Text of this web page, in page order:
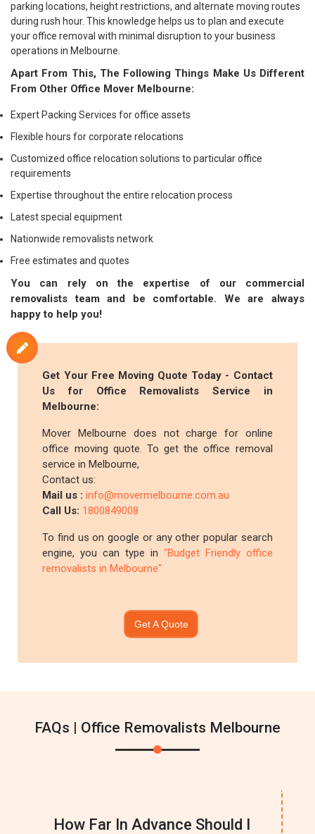
parking locations, height restrictions, and alternate moving routes
during rush hour. This knowledge helps us to plan and execute
your office removal with minimal disruption to your business
operations in Melbourne.
Apart From This, The Following Things Make Us Different
From Other Office Mover Melbourne:
Expert Packing Services for office assets
Flexible hours for corporate relocations
Customized office relocation solutions to particular office
requirements
Expertise throughout the entire relocation process
Latest special equipment
Nationwide removalists network
Free estimates and quotes
You can rely on the expertise of our commercial
removalists team and be comfortable. We are always
happy to help you!
Get Your Free Moving Quote Today - Contact
Us for Office Removalists Service in
Melbourne:
Mover Melbourne does not charge for online
office moving quote. To get the office removal
service in Melbourne,
Contact us:
Mail us :info@movermelbourne.com.au
Call Us: 1800849008
To find us on google or any other popular search
engine, you can type in "Budget Friendly office
removalists in Melbourne"
Get A Quote
FAQs | Office Removalists Melbourne
How Far In Advance Should I